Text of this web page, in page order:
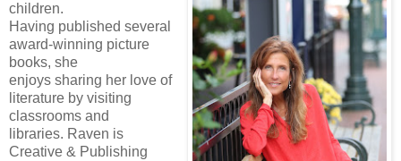
children.
Having published several
award-winning picture
books, she
enjoys sharing her love of
literature by visiting
classrooms and
libraries. Raven is
Creative & Publishing